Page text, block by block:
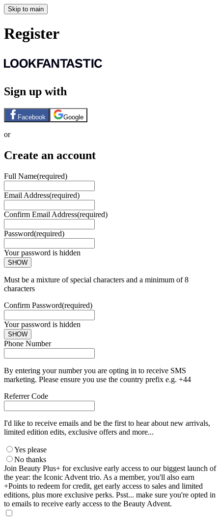
Skip to main
Register
Sign up with
Facebook Google
or
Create an account
Full Name(required)
Email Address(required)
Confirm Email Address(required)
Password(required)
Your password is hidden
SHOW
Must be a mixture of special characters and a minimum of 8
characters
Confirm Password(required)
Your password is hidden
SHOW
Phone Number
By entering your number you are opting in to receive SMS
marketing. Please ensure you use the country prefix e.g. +44
Referrer Code
I'd like to receive emails and be the first to hear about new arrivals,
limited edition edits, exclusive offers and more...
Yes please
No thanks
Join Beauty Plus+ for exclusive early access to our biggest launch of
the year: the Iconic Advent trio. As a member, you'll also earn
+Points to redeem for credit, get early access to sales and limited
editions, plus more exclusive perks. Psst... make sure you're opted in
to emails to receive early access to the Beauty Advent.